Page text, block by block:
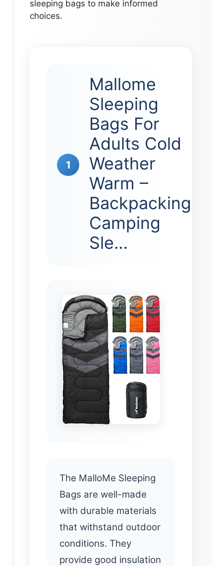
sleeping bags to make informed
choices.
1
Mallome
Sleeping
Bags For
Adults Cold
Weather
Warm –
Backpacking
Camping
Sle…
The MalloMe Sleeping
Bags are well-made
with durable materials
that withstand outdoor
conditions. They
provide good insulation